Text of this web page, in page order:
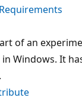
of an
Windows. It